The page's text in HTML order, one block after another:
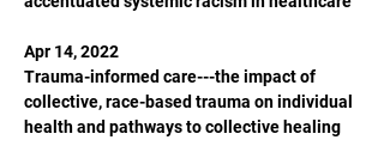
Apr 14, 2022
Trauma-informed care---the impact of
collective, race-based trauma on individual
health and pathways to collective healing